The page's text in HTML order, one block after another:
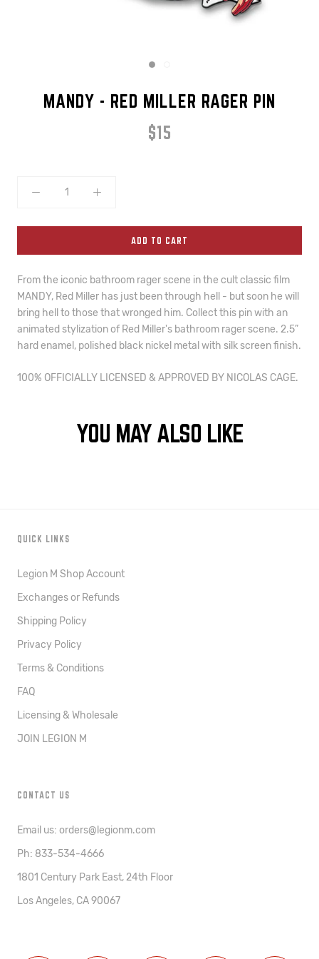
MANDY - RED MILLER RAGER PIN
$15
ADD TO CART
From the iconic bathroom rager scene in the cult classic film
MANDY, Red Miller has just been through hell - but soon he will
bring hell to those that wronged him. Collect this pin with an
animated stylization of Red Miller's bathroom rager scene. 2.5”
hard enamel, polished black nickel metal with silk screen finish.
100% OFFICIALLY LICENSED & APPROVED BY NICOLAS CAGE.
YOU MAY ALSO LIKE
QUICK LINKS
Legion M Shop Account
Exchanges or Refunds
Shipping Policy
Privacy Policy
Terms & Conditions
FAQ
Licensing & Wholesale
JOIN LEGION M
CONTACT US
Email us: orders@legionm.com
Ph: 833-534-4666
1801 Century Park East, 24th Floor
Los Angeles, CA 90067